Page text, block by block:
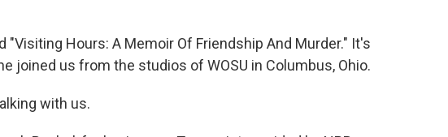
"Visiting Hours: A Memoir Of Friendship And Murder." It's
joined us from the studios of WOSU in Columbus, Ohio.
with us.